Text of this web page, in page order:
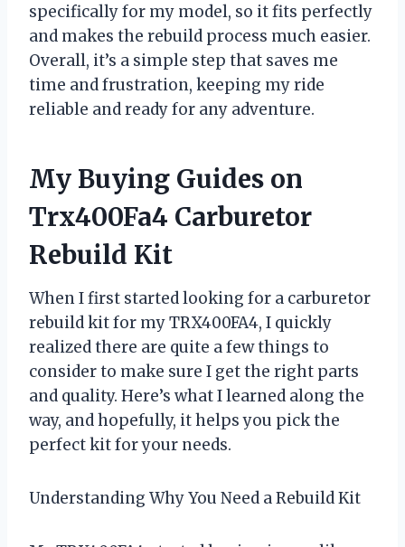
specifically for my model, so it fits perfectly
and makes the rebuild process much easier.
Overall, it’s a simple step that saves me
time and frustration, keeping my ride
reliable and ready for any adventure.
My Buying Guides on
Trx400Fa4 Carburetor
Rebuild Kit
When I first started looking for a carburetor
rebuild kit for my TRX400FA4, I quickly
realized there are quite a few things to
consider to make sure I get the right parts
and quality. Here’s what I learned along the
way, and hopefully, it helps you pick the
perfect kit for your needs.
Understanding Why You Need a Rebuild Kit